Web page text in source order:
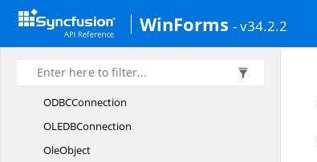
WinForms - v34.2.2
NameImpl
NameIndexChangedEventArgs
ODBCConnection
OLEDBConnection
OleObject